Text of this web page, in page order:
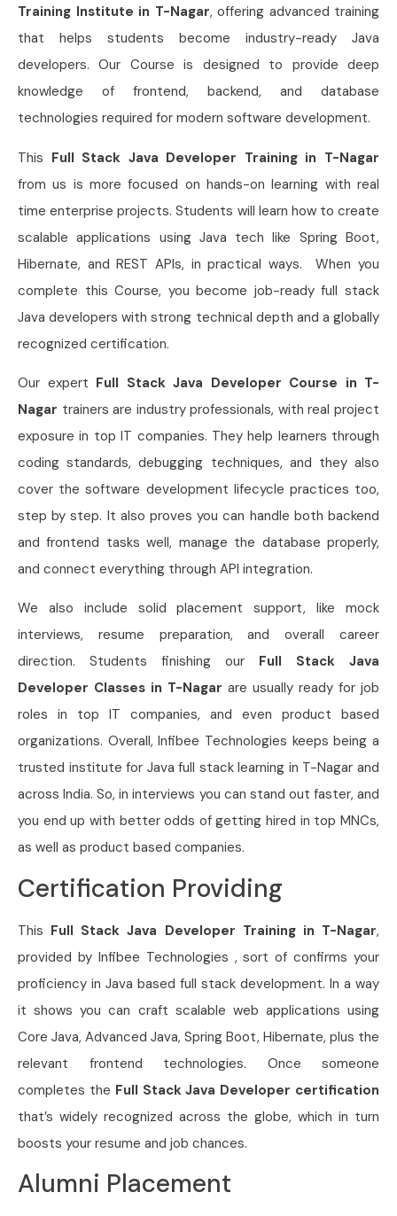
Training Institute in T-Nagar, offering advanced training
that helps students become industry-ready Java
developers. Our Course is designed to provide deep
knowledge of frontend, backend, and database
technologies required for modern software development.
This Full Stack Java Developer Training in T-Nagar
from us is more focused on hands-on learning with real
time enterprise projects. Students will learn how to create
scalable applications using Java tech like Spring Boot,
Hibernate, and REST APIs, in practical ways. When you
complete this Course, you become job-ready full stack
Java developers with strong technical depth and a globally
recognized certification.
Our expert Full Stack Java Developer Course in T-
Nagar trainers are industry professionals, with real project
exposure in top IT companies. They help learners through
coding standards, debugging techniques, and they also
cover the software development lifecycle practices too,
step by step. It also proves you can handle both backend
and frontend tasks well, manage the database properly,
and connect everything through API integration.
We also include solid placement support, like mock
interviews, resume preparation, and overall career
direction. Students finishing our Full Stack Java
Developer Classes in T-Nagar are usually ready for job
roles in top IT companies, and even product based
organizations. Overall, Infibee Technologies keeps being a
trusted institute for Java full stack learning in T-Nagar and
across India. So, in interviews you can stand out faster, and
you end up with better odds of getting hired in top MNCs,
as well as product based companies.
Certification Providing
This Full Stack Java Developer Training in T-Nagar,
provided by Infibee Technologies , sort of confirms your
proficiency in Java based full stack development. In a way
it shows you can craft scalable web applications using
Core Java, Advanced Java, Spring Boot, Hibernate, plus the
relevant frontend technologies. Once someone
completes the Full Stack Java Developer certification
that’s widely recognized across the globe, which in turn
boosts your resume and job chances.
Alumni Placement